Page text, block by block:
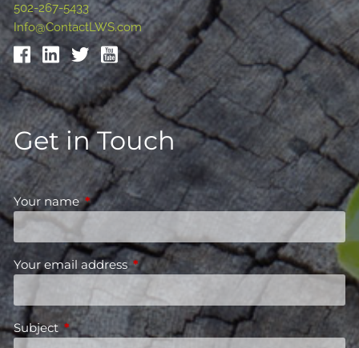
502-267-5433
Info@ContactLWS.com
Get in Touch
Your nameThis field is required.
Your email address This field is required.
Subject This field is required.